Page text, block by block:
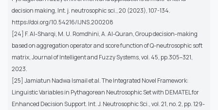
decision making, Int. j. neutrosophic sci., 20 (2023), 107-134.
https://doi.org/10.54216/IJNS.200208
[24] F. Al-Sharqi, M. U. Romdhini, A. Al-Quran, Group decision-making
based on aggregation operator and score function of Q-neutrosophic soft
matrix, Journal of Intelligent and Fuzzy Systems, vol. 45, pp.305–321,
2023.
[25] Jamiatun Nadwa Ismail et al. The Integrated Novel Framework:
Linguistic Variables in Pythagorean Neutrosophic Set with DEMATEL for
Enhanced Decision Support. Int. J. Neutrosophic Sci., vol. 21, no. 2, pp. 129-